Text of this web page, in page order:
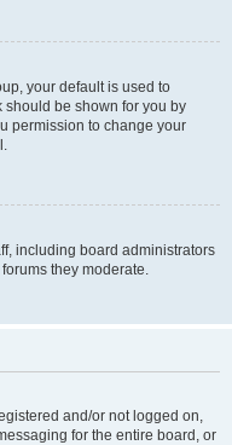
your default is used to
be shown for you by
permission to change your
including board administrators
they moderate.
and/or not logged on,
for the entire board, or